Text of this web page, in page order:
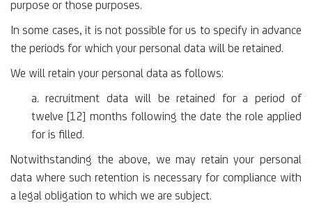
purpose or those purposes.
In some cases, it is not possible for us to specify in advance
the periods for which your personal data will be retained.
We will retain your personal data as follows:
a. recruitment data will be retained for a period of
twelve [12] months following the date the role applied
for is filled.
Notwithstanding the above, we may retain your personal
data where such retention is necessary for compliance with
a legal obligation to which we are subject.